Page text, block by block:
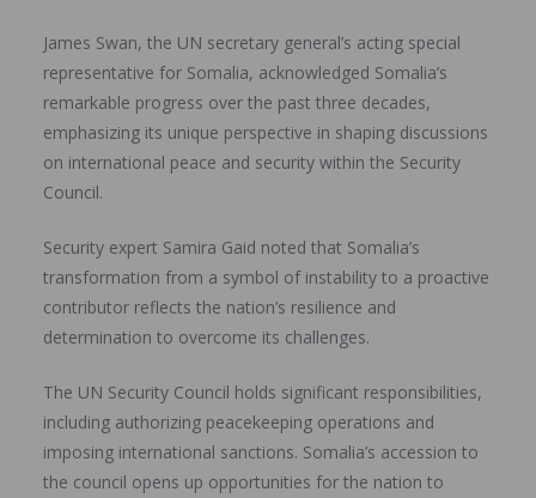
James Swan, the UN secretary general’s acting special
representative for Somalia, acknowledged Somalia’s
remarkable progress over the past three decades,
emphasizing its unique perspective in shaping discussions
on international peace and security within the Security
Council.
Security expert Samira Gaid noted that Somalia’s
transformation from a symbol of instability to a proactive
contributor reflects the nation’s resilience and
determination to overcome its challenges.
The UN Security Council holds significant responsibilities,
including authorizing peacekeeping operations and
imposing international sanctions. Somalia’s accession to
the council opens up opportunities for the nation to